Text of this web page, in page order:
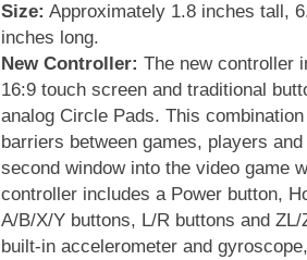
Size: Approximately 1.8 inches tall,
inches long.
New Controller: The new controller
16:9 touch screen and traditional
analog Circle Pads. This
barriers between games, players
second window into the video game
controller includes a Power button,
A/B/X/Y buttons, L/R buttons and
built-in accelerometer and